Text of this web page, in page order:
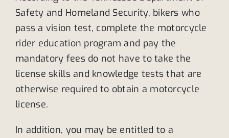
Safety and Homeland Security, bikers who
pass a vision test, complete the motorcycle
rider education program and pay the
mandatory fees do not have to take the
license skills and knowledge tests that are
otherwise required to obtain a motorcycle
license.
In addition, you may be entitled to a